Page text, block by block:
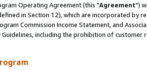
Operating Agreement (this "Agreement")
in Section 12), which are incorporated by
Commission Income Statement, and
including the prohibition of